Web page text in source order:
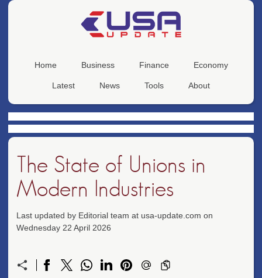
Home Business Finance Economy
Latest News Tools About
The State of Unions in
Modern Industries
Last updated by Editorial team at usa-update.com on
Wednesday 22 April 2026